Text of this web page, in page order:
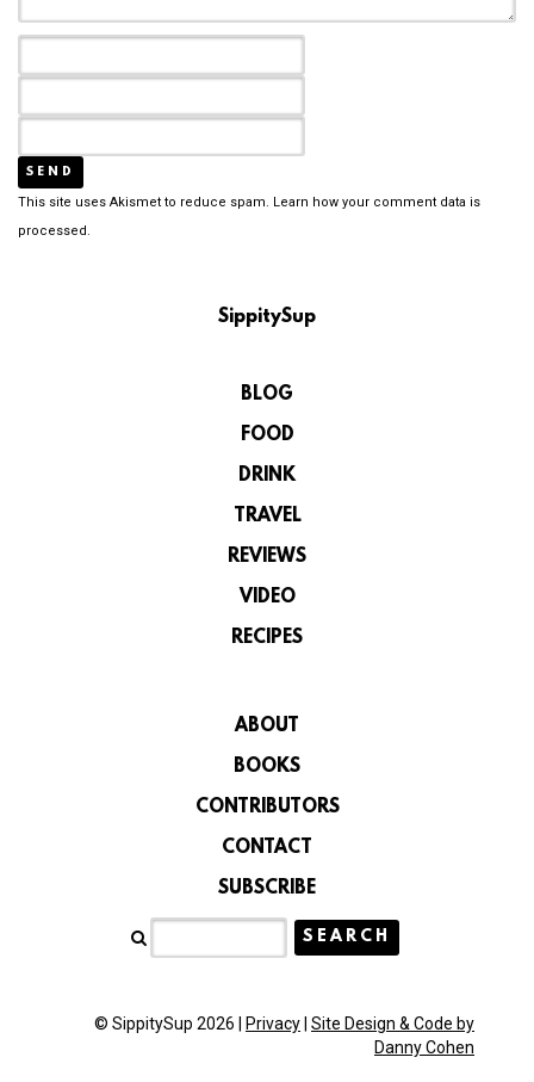
This site uses Akismet to reduce spam. Learn how your comment data is
processed.
SippitySup
BLOG
FOOD
DRINK
TRAVEL
REVIEWS
VIDEO
RECIPES
ABOUT
BOOKS
CONTRIBUTORS
CONTACT
SUBSCRIBE
© SippitySup 2026 | Privacy Site Design & Code by
Danny Cohen